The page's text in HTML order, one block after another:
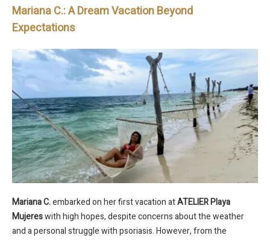
Mariana C.: A Dream Vacation Beyond
Expectations
Mariana C.embarked on her first vacation atATELIER Playa
Mujereswith high hopes, despite concerns about the weather
and a personal struggle with psoriasis. However, from the